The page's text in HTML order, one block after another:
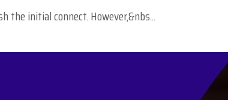
the initial connect. However,&nbs...